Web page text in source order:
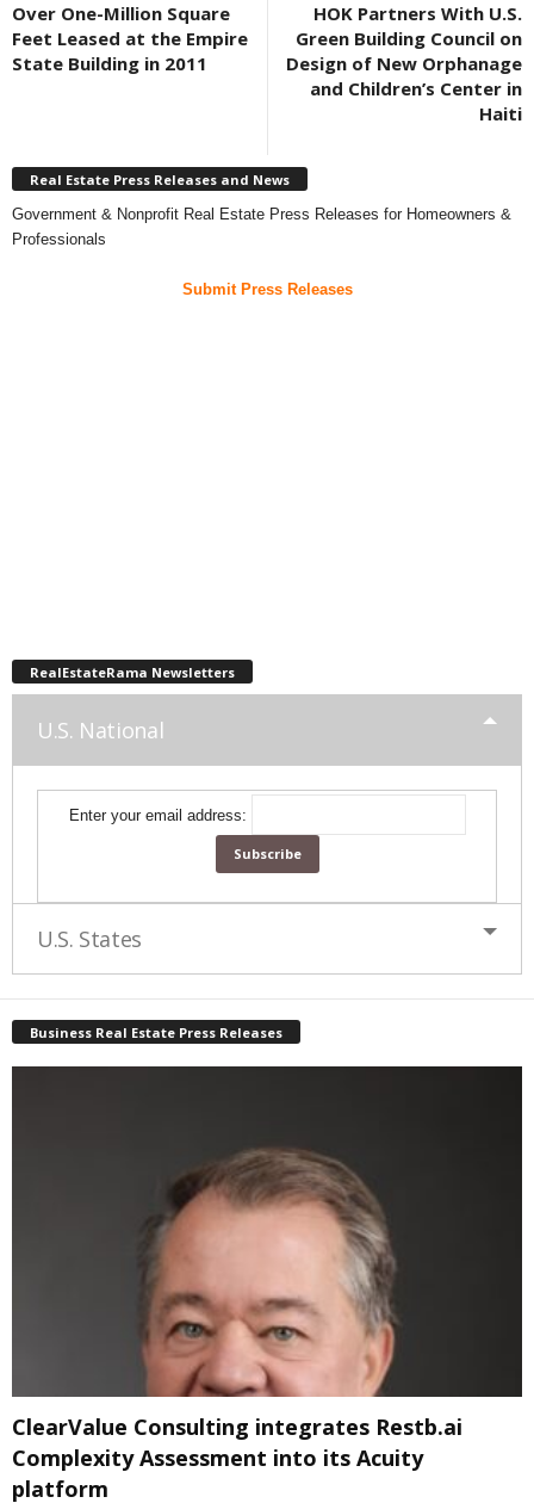
Over One-Million Square
Feet Leased at the Empire
State Building in 2011
HOK Partners With U.S.
Green Building Council on
Design of New Orphanage
and Children’s Center in
Haiti
Real Estate Press Releases and News
Government & Nonprofit Real Estate Press Releases for Homeowners &
Professionals
Submit Press Releases
RealEstateRama Newsletters
U.S. National
Enter your email address:
U.S. States
Business Real Estate Press Releases
ClearValue Consulting integrates Restb.ai
Complexity Assessment into its Acuity
platform